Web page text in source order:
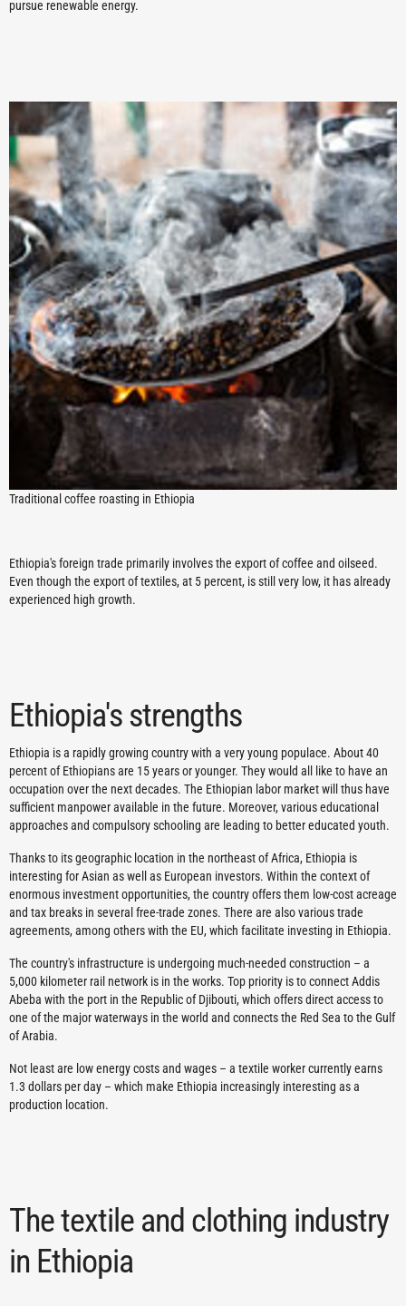
pursue renewable energy.
Traditional coffee roasting in Ethiopia
Ethiopia's foreign trade primarily involves the export of coffee and oilseed.
Even though the export of textiles, at 5 percent, is still very low, it has already
experienced high growth.
Ethiopia's strengths
Ethiopia is a rapidly growing country with a very young populace. About 40
percent of Ethiopians are 15 years or younger. They would all like to have an
occupation over the next decades. The Ethiopian labor market will thus have
sufficient manpower available in the future. Moreover, various educational
approaches and compulsory schooling are leading to better educated youth.
Thanks to its geographic location in the northeast of Africa, Ethiopia is
interesting for Asian as well as European investors. Within the context of
enormous investment opportunities, the country offers them low-cost acreage
and tax breaks in several free-trade zones. There are also various trade
agreements, among others with the EU, which facilitate investing in Ethiopia.
The country's infrastructure is undergoing much-needed construction – a
5,000 kilometer rail network is in the works. Top priority is to connect Addis
Abeba with the port in the Republic of Djibouti, which offers direct access to
one of the major waterways in the world and connects the Red Sea to the Gulf
of Arabia.
Not least are low energy costs and wages – a textile worker currently earns
1.3 dollars per day – which make Ethiopia increasingly interesting as a
production location.
The textile and clothing industry
in Ethiopia